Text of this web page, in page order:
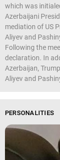
which was
Azerbaijani
mediation of US
Aliyev and
Following the
declaration. In
Azerbaijan,
Aliyev and
PERSONALITIES